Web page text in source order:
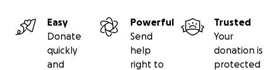
Easy
Donate
quickly
and
Powerful
Send
help
right to
Trusted
Your
donation is
protected